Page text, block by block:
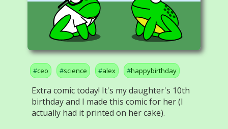
ceo science alex happybirthday
Extra comic today! It's my daughter's 10th
birthday and I made this comic for her (I
actually had it printed on her cake).